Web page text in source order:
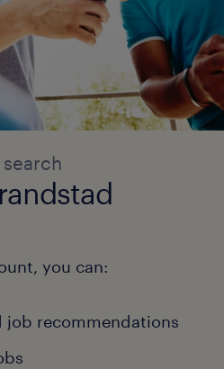
you can:
job recommendations